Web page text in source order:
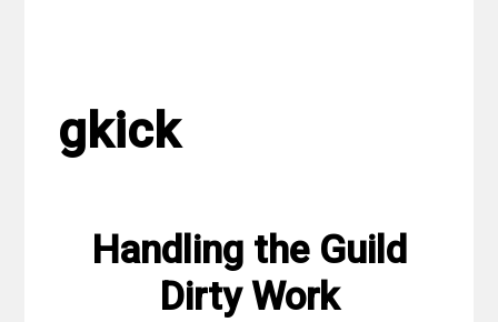
gkick
Handling the Guild
Dirty Work